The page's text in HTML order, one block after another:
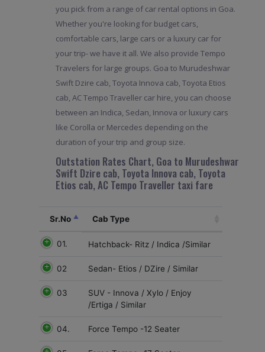
you pick from a range of car rental options in Goa.
Whether you're looking for budget cars,
comfortable cars, large cars or a luxury car for
your trip- we have it all. We also provide Tempo
Travelers for large groups. Goa to Murudeshwar
Swift Dzire cab, Toyota Innova cab, Toyota Etios
cab, AC Tempo Traveller car hire, you can choose
between an Indica, Sedan, Innova or luxury cars
like Corolla or Mercedes depending on the
duration of your trip and group size.
Outstation Rates Chart, Goa to Murudeshwar
Swift Dzire cab, Toyota Innova cab, Toyota
Etios cab, AC Tempo Traveller taxi fare
Sr.No Cab Type
01. Hatchback- Ritz / Indica /Similar
02 Sedan- Etios / DZire / Similar
03
SUV - Innova / Xylo / Enjoy
/Ertiga / Similar
04. Force Tempo -12 Seater